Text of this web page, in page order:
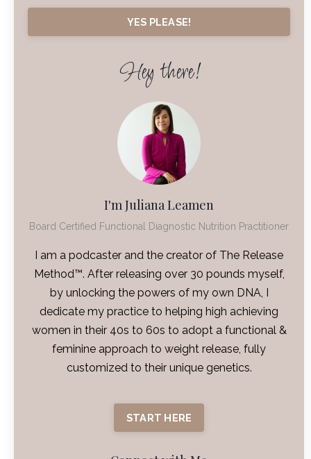
YES PLEASE!
Hey there!
I'm Juliana Leamen
Board Certified Functional Diagnostic Nutrition Practitioner
I am a podcaster and the creator of The Release
Method™. After releasing over 30 pounds myself,
by unlocking the powers of my own DNA, I
dedicate my practice to helping high achieving
women in their 40s to 60s to adopt a functional &
feminine approach to weight release, fully
customized to their unique genetics.
START HERE